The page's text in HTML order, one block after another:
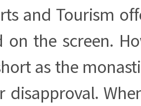
and Tourism
on the screen.
as the
disapproval.